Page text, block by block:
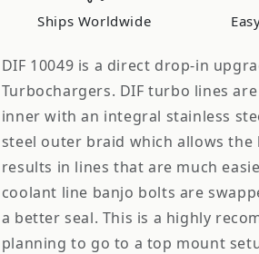
S13
SR20DET
Top
Mount
Premium
S13
Top
Mount
Premium
Ships Worldwide
DIF 10049 is a direct drop-in
Turbochargers. DIF turbo lines
inner with an integral stainless
steel outer braid which allows
results in lines that are much
coolant line banjo bolts are
a better seal. This is a highly
planning to go to a top mount